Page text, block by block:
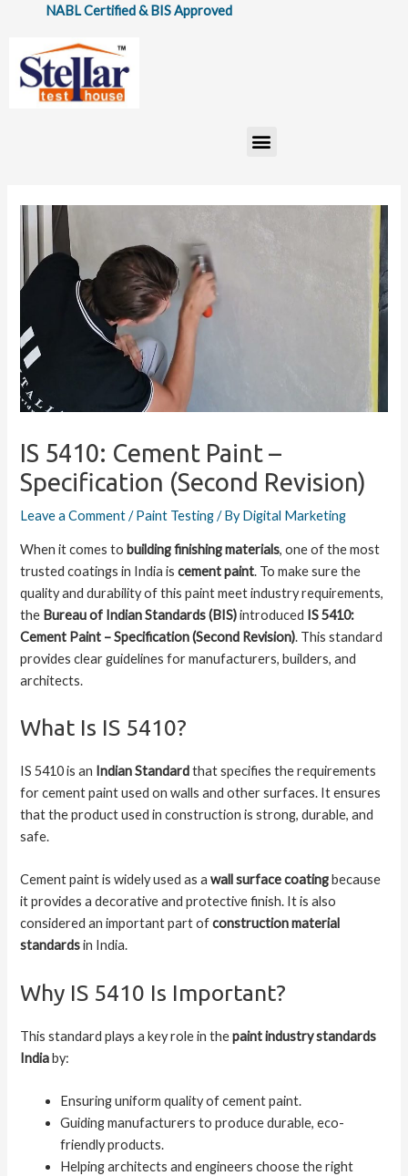
content
Certified & BIS Approved
Menu
IS 5410: Cement Paint –
Specification (Second Revision)
Leave a Comment /Paint Testing/ ByDigital Marketing
When it comes to building finishing materials, one of the most
trusted coatings in India iscement paint. To make sure the
quality and durability of this paint meet industry requirements,
the Bureau of Indian Standards (BIS)introduced IS 5410:
Cement Paint – Specification (Second Revision). This standard
provides clear guidelines for manufacturers, builders, and
architects.
What Is IS 5410?
IS 5410 is an Indian Standardthat specifies the requirements
for cement paint used on walls and other surfaces. It ensures
that the product used in construction is strong, durable, and
safe.
Cement paint is widely used as awall surface coating because
it provides a decorative and protective finish. It is also
considered an important part ofconstruction material
standardsin India.
Why IS 5410 Is Important?
This standard plays a key role in thepaint industry standards
Indiaby:
Ensuring uniform quality of cement paint.
Guiding manufacturers to produce durable, eco-
friendly products.
Helping architects and engineers choose the right